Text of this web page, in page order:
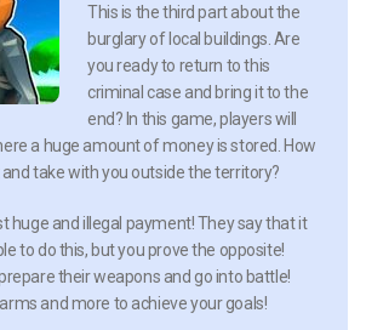
This is the third part about the
burglary of local buildings. Are
you ready to return to this
criminal case and bring it to the
end? In this game, players will
a huge amount of money is stored. How
take with you outside the territory?
huge and illegal payment! They say that it
to do this, but you prove the opposite!
their weapons and go into battle!
and more to achieve your goals!